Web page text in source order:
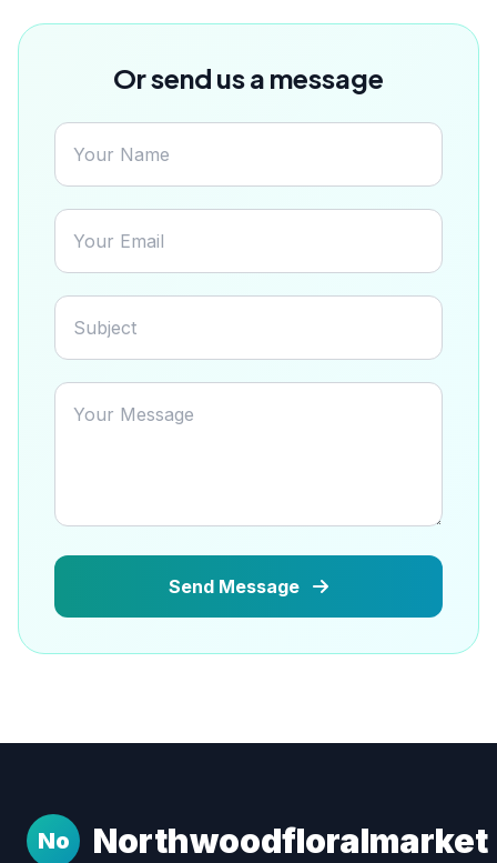
Or send us a message
Send Message
No Northwoodfloralmarket